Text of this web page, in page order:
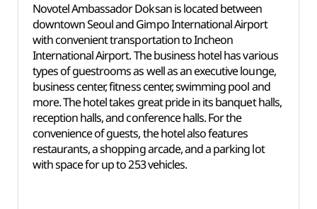
Novotel Ambassador Doksan is located between
downtown Seoul and Gimpo International Airport
with convenient transportation to Incheon
International Airport. The business hotel has various
types of guestrooms as well as an executive lounge,
business center, fitness center, swimming pool and
more. The hotel takes great pride in its banquet halls,
reception halls, and conference halls. For the
convenience of guests, the hotel also features
restaurants, a shopping arcade, and a parking lot
with space for up to 253 vehicles.